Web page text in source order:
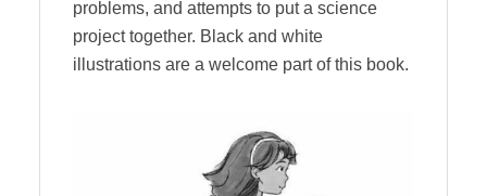
problems, and attempts to put a science
project together. Black and white
illustrations are a welcome part of this book.